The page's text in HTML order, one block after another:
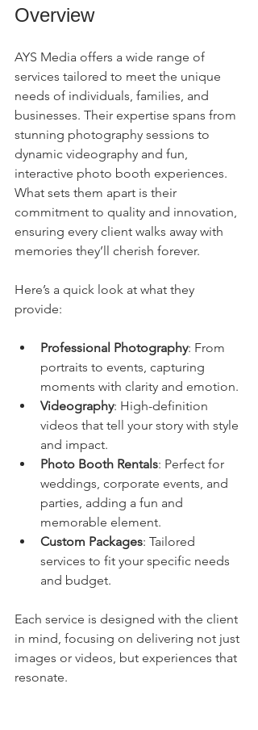
Overview
AYS Media offers a wide range of
services tailored to meet the unique
needs of individuals, families, and
businesses. Their expertise spans from
stunning photography sessions to
dynamic videography and fun,
interactive photo booth experiences.
What sets them apart is their
commitment to quality and innovation,
ensuring every client walks away with
memories they’ll cherish forever.
Here’s a quick look at what they
provide:
Professional Photography: From
portraits to events, capturing
moments with clarity and emotion.
Videography: High-definition
videos that tell your story with style
and impact.
Photo Booth Rentals: Perfect for
weddings, corporate events, and
parties, adding a fun and
memorable element.
Custom Packages: Tailored
services to fit your specific needs
and budget.
Each service is designed with the client
in mind, focusing on delivering not just
images or videos, but experiences that
resonate.